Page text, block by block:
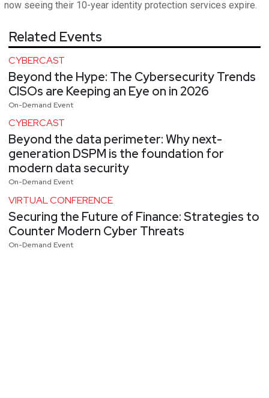
now seeing their 10-year identity protection services expire.
Related Events
CYBERCAST
Beyond the Hype: The Cybersecurity Trends
CISOs are Keeping an Eye on in 2026
On-Demand Event
CYBERCAST
Beyond the data perimeter: Why next-
generation DSPM is the foundation for
modern data security
On-Demand Event
VIRTUAL CONFERENCE
Securing the Future of Finance: Strategies to
Counter Modern Cyber Threats
On-Demand Event